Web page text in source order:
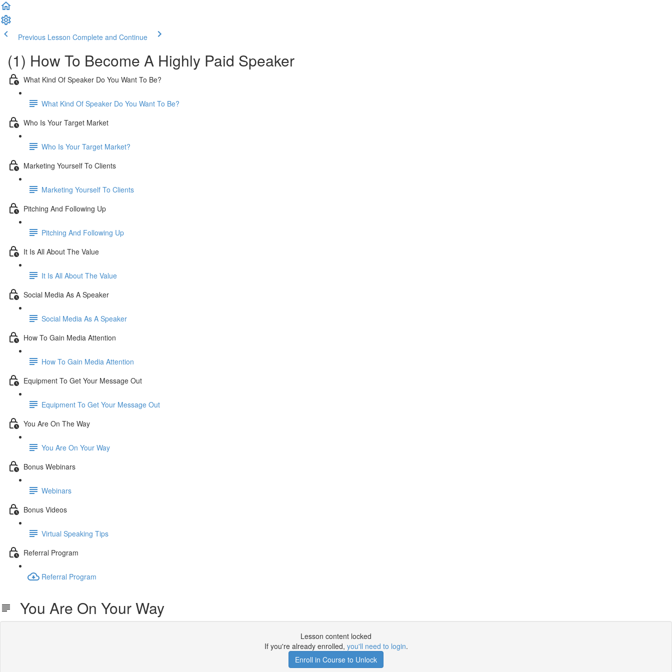
Previous Lesson Complete and Continue
(1) How To Become A Highly Paid Speaker
What Kind Of Speaker Do You Want To Be?
What Kind Of Speaker Do You Want To Be?
Who Is Your Target Market
Who Is Your Target Market?
Marketing Yourself To Clients
Marketing Yourself To Clients
Pitching And Following Up
Pitching And Following Up
It Is All About The Value
It Is All About The Value
Social Media As A Speaker
Social Media As A Speaker
How To Gain Media Attention
How To Gain Media Attention
Equipment To Get Your Message Out
Equipment To Get Your Message Out
You Are On The Way
You Are On Your Way
Bonus Webinars
Webinars
Bonus Videos
Virtual Speaking Tips
Referral Program
Referral Program
You Are On Your Way
Lesson content locked
If you're already enrolled, you'll need to login.
Enroll in Course to Unlock